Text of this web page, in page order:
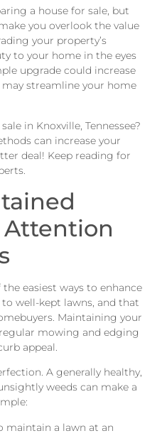
a house for sale, but
you overlook the value
your property’s
to your home in the eyes
upgrade could increase
streamline your home
in Knoxville, Tennessee?
can increase your
deal! Keep reading for
Attention
the easiest ways to enhance
well-kept lawns, and that
Maintaining your
mowing and edging
appeal.
A generally healthy,
weeds can make a
maintain a lawn at an